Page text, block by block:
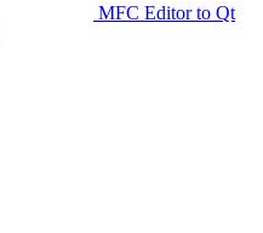
MFC Editor to Qt